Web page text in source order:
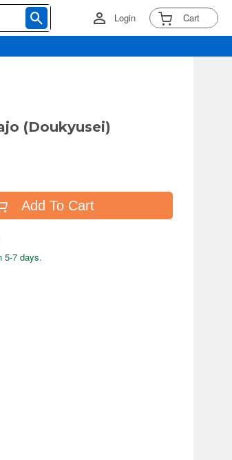
Login Cart
(Doukyusei)
Add To Cart
5-7 days.